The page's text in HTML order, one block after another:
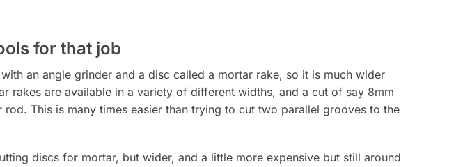
for that job
an angle grinder and a disc called a mortar rake, so it is much wider
rakes are available in a variety of different widths, and a cut of say 8mm
This is many times easier than trying to cut two parallel grooves to the
discs for mortar, but wider, and a little more expensive but still around